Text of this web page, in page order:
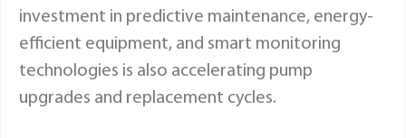
investment in predictive maintenance, energy-
efficient equipment, and smart monitoring
technologies is also accelerating pump
upgrades and replacement cycles.